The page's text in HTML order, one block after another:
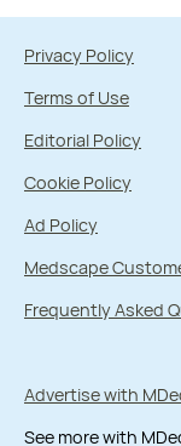
Privacy Policy
Terms of Use
Editorial Policy
Cookie Policy
Ad Policy
Medscape
Frequently Asked
Advertise with
See more with